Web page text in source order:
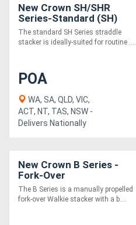
New Crown SH/SHR
Series-Standard (SH)
The standard SH Series straddle
stacker is ideally-suited for routine ....
POA
WA, SA, QLD, VIC,
ACT, NT, TAS, NSW -
Delivers Nationally
New Crown B Series -
Fork-Over
The B Series is a manually propelled
fork-over Walkie stacker with a b....